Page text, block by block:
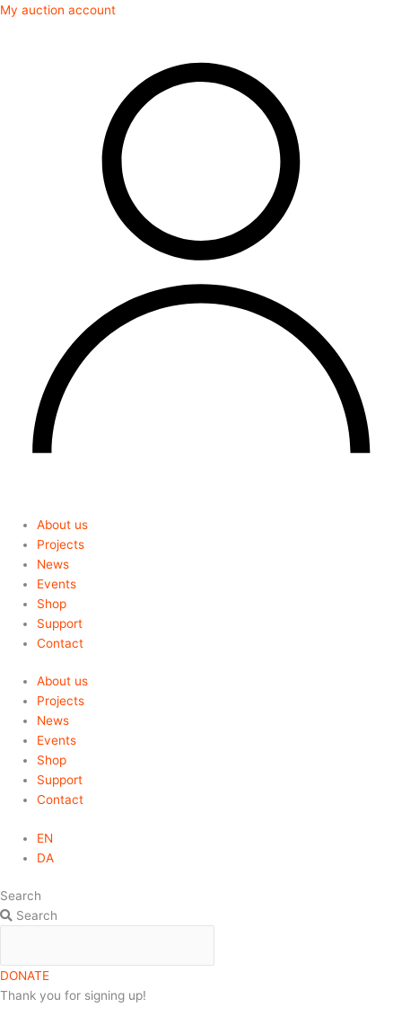
Skip
My auction account
About us
Projects
News
Events
Shop
Support
Contact
About us
Projects
News
Events
Shop
Support
Contact
EN
DA
Search
Search
DONATE
Thank you for signing up!